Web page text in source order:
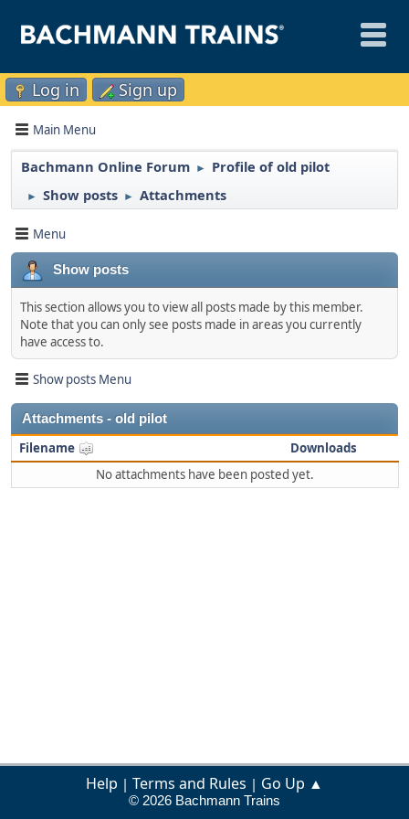
Log in Sign up
Main Menu
Bachmann Online Forum ► Profile of old pilot
► Show posts ► Attachments
Menu
Show posts
This section allows you to view all posts made by this member.
Note that you can only see posts made in areas you currently
have access to.
Show posts Menu
Attachments - old pilot
Filename
Downloads
No attachments have been posted yet.
Help | Terms and Rules | Go Up ▲
© 2026 Bachmann Trains